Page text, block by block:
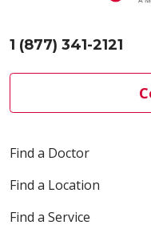
1 (877) 341-2121
Find a Doctor
Find a Location
Find a Service